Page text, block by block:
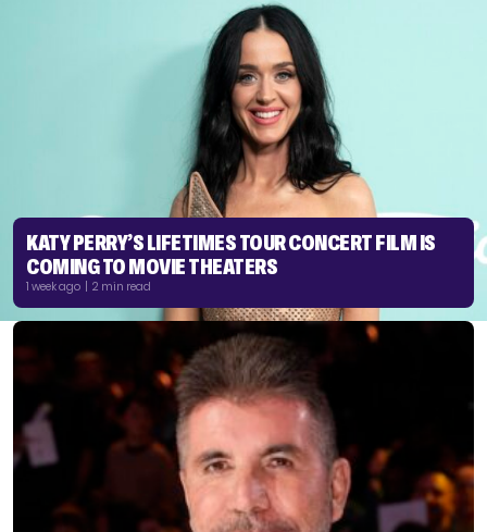
KATY PERRY’S LIFETIMES TOUR CONCERT FILM IS
COMING TO MOVIE THEATERS
1 week ago | 2 min read